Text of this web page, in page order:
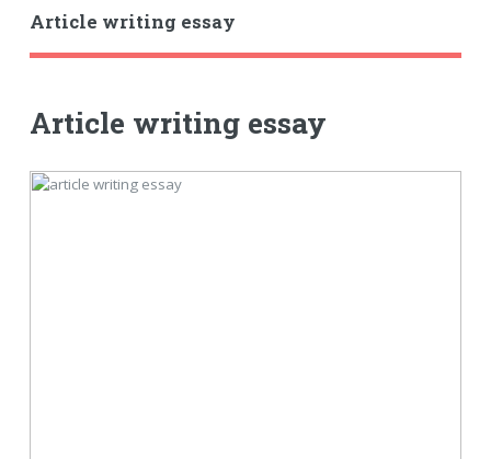
Article writing essay
Article writing essay